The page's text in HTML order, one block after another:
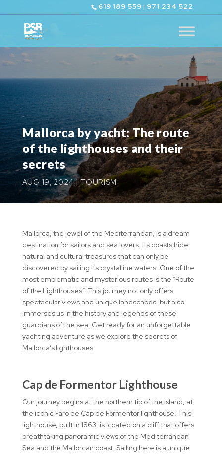
619 189 559 | 971 234 522
Mallorca by yacht: The route
of the lighthouses and their
secrets
AUG 19, 2024|TOURISM
Mallorca, the jewel of the Mediterranean, is a dream
destination for sailors and sea lovers. Its coasts hide
natural and cultural treasures that can only be
discovered by sailing its crystalline waters. One of the
most emblematic and mysterious routes is the “Route
of the Lighthouses”. This journey not only offers
spectacular views and unique landscapes, but also
immerses us in the history and legends of these
guardians of the sea. Get ready for an unforgettable
yachting adventure as we explore the secrets of
Mallorca’s lighthouses.
Cap de Formentor Lighthouse
Our journey begins at the northern tip of the island, at
the iconic Faro de Cap de Formentor lighthouse. This
lighthouse, built in 1863, is located on a cliff that offers
breathtaking panoramic views of the Mediterranean
Sea and the Mallorcan coast. Sailing here is a unique